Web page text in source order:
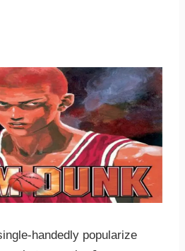
handedly popularize